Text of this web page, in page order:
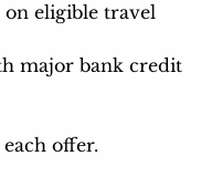
eligible travel
major bank credit
offer.